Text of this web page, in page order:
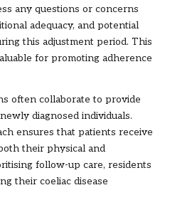
any questions or concerns
adequacy, and potential
this adjustment period. This
for promoting adherence
often collaborate to provide
diagnosed individuals.
ensures that patients receive
their physical and
follow-up care, residents
their coeliac disease